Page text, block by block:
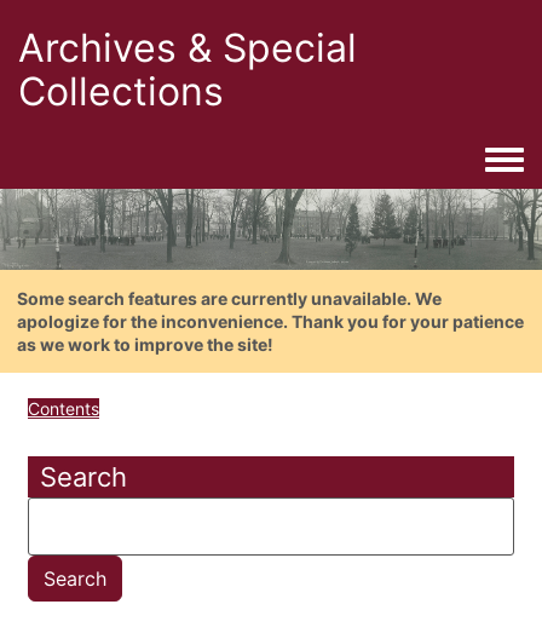
Archives & Special
Collections
Some search features are currently unavailable. We
apologize for the inconvenience. Thank you for your patience
as we work to improve the site!
Contents
Search